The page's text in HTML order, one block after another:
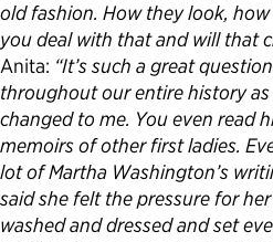
Bringing Transparency
Resources for White
Political Appointments
Book
old fashion. How they look,
you deal with that and will that
Anita: “It’s such a great
throughout our entire history as
changed to me. You even read
memoirs of other first ladies.
lot of Martha Washington’s
said she felt the pressure for
washed and dressed and set